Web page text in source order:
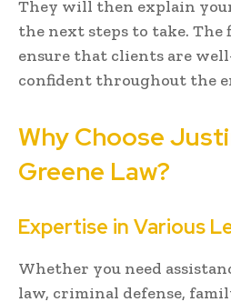
They will then explain
the next steps to take. The
ensure that clients are
confident throughout the
Why Choose
Greene Law?
Expertise in Various
Whether you need
law, criminal defense,